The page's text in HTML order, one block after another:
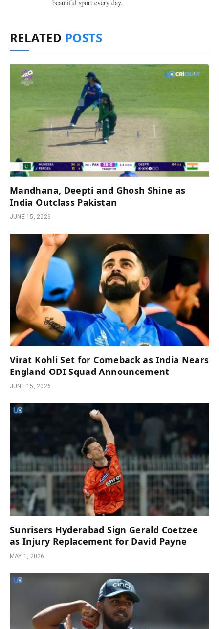
beautiful sport every day.
RELATED POSTS
Mandhana, Deepti and Ghosh Shine as
India Outclass Pakistan
JUNE 15, 2026
Virat Kohli Set for Comeback as India Nears
England ODI Squad Announcement
JUNE 15, 2026
Sunrisers Hyderabad Sign Gerald Coetzee
as Injury Replacement for David Payne
MAY 1, 2026